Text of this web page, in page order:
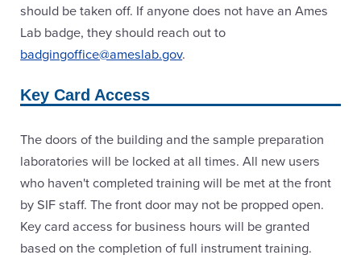
should be taken off. If anyone does not have an Ames
Lab badge, they should reach out to
badgingoffice@ameslab.gov.
Key Card Access
The doors of the building and the sample preparation
laboratories will be locked at all times. All new users
who haven't completed training will be met at the front
by SIF staff. The front door may not be propped open.
Key card access for business hours will be granted
based on the completion of full instrument training.